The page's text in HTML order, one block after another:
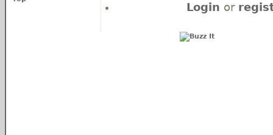
Login or